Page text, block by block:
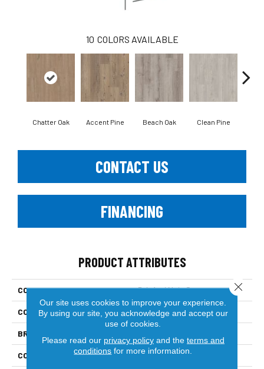
10 COLORS AVAILABLE
Chatter Oak Accent Pine Beach Oak Clean Pine
CONTACT US
FINANCING
PRODUCT ATTRIBUTES
COLLECTION 5th And Main Setup
COLOR Beige
BRAND
CONSTRUCTION SPC Rigid Plank
Our site uses cookies to improve your experience.
By using our site, you acknowledge and accept our
use of cookies.
Please read our privacy policyand the terms and
conditions for more information.
Close